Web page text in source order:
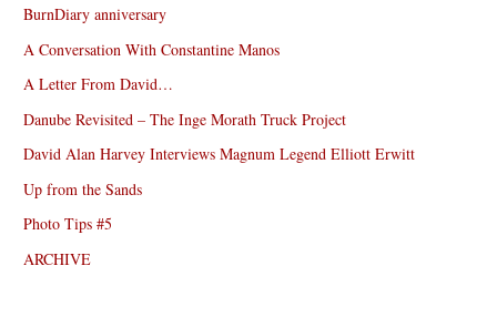
BurnDiary anniversary
A Conversation With Constantine Manos
A Letter From David…
Danube Revisited – The Inge Morath Truck Project
David Alan Harvey Interviews Magnum Legend Elliott Erwitt
Up from the Sands
Photo Tips #5
ARCHIVE